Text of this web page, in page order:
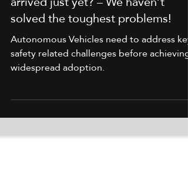
Why haven’t autonomous vehicles
arrived just yet? – We haven’t
solved the toughest problems!
safety related challenges before achieving
widespread adoption.